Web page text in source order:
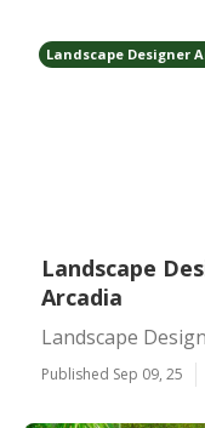
Landscape Designer
Landscape
Arcadia
Landscape
Published Sep 09, 25